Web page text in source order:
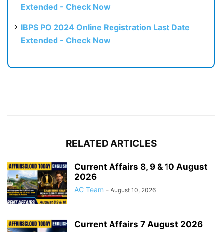
Extended - Check Now
IBPS PO 2024 Online Registration Last Date
Extended - Check Now
RELATED ARTICLES
Current Affairs 8, 9 & 10 August
2026
AC Team - August 10, 2026
Current Affairs 7 August 2026